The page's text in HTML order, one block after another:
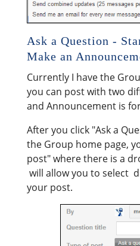
Ask a Question -
Make an
Currently I have the
you can post with two
and Announcement is
After you click "Ask a
the Group home page,
post" where there is a
will allow you to select
your post.